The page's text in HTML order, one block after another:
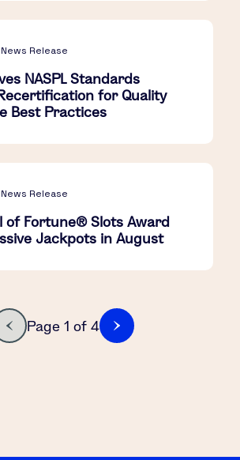
News Release
NASPL Standards
for Quality
Best Practices
News Release
of Fortune® Slots Award
Jackpots in August
Page 1 of 4